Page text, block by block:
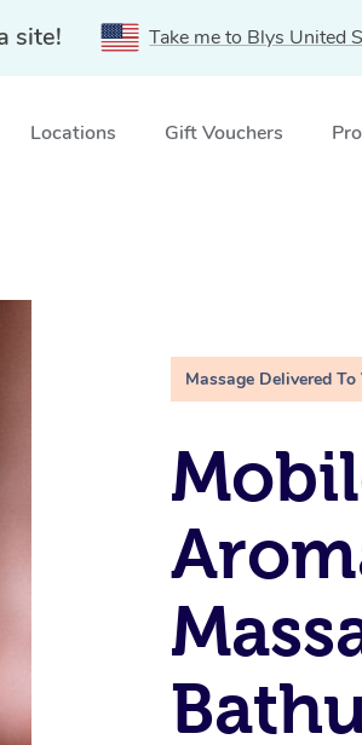
site! Take me to Blys United
Locations Gift Vouchers
Massage Delivered To